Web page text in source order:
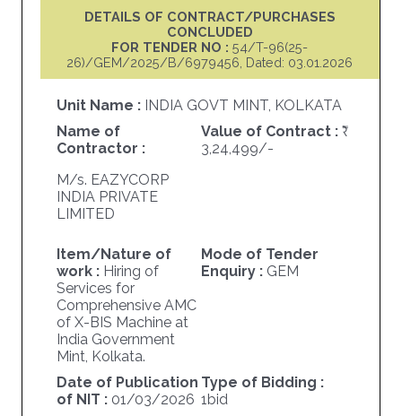
DETAILS OF CONTRACT/PURCHASES
CONCLUDED
FOR TENDER NO :54/T-96(25-
26)/GEM/2025/B/6979456, Dated: 03.01.2026
Unit Name : INDIA GOVT MINT, KOLKATA
Name of
Contractor :
M/s. EAZYCORP
INDIA PRIVATE
LIMITED
Value of Contract :
3,24,499/-
Item/Nature of
work : Hiring of
Services for
Comprehensive AMC
of X-BIS Machine at
India Government
Mint, Kolkata.
Mode of Tender
Enquiry : GEM
Date of Publication
of NIT : 01/03/2026
Type of Bidding :
1bid